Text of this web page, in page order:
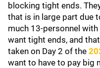
blocking tight ends.
that is in large part due
much 13-personnel with
want tight ends, and
taken on Day 2 of the
want to have to pay big